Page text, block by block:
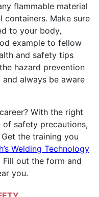
flammable material
containers. Make sure
to your body,
example to fellow
and safety tips
hazard prevention
always be aware
With the right
of safety precautions,
the training you
Welding Technology
Fill out the form and
you.